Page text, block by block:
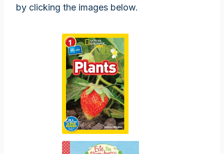
by clicking the images below.